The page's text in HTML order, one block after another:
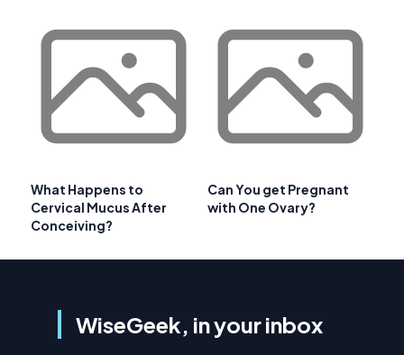
What Happens to
Cervical Mucus After
Conceiving?
Can You get Pregnant
with One Ovary?
WiseGeek, in your inbox